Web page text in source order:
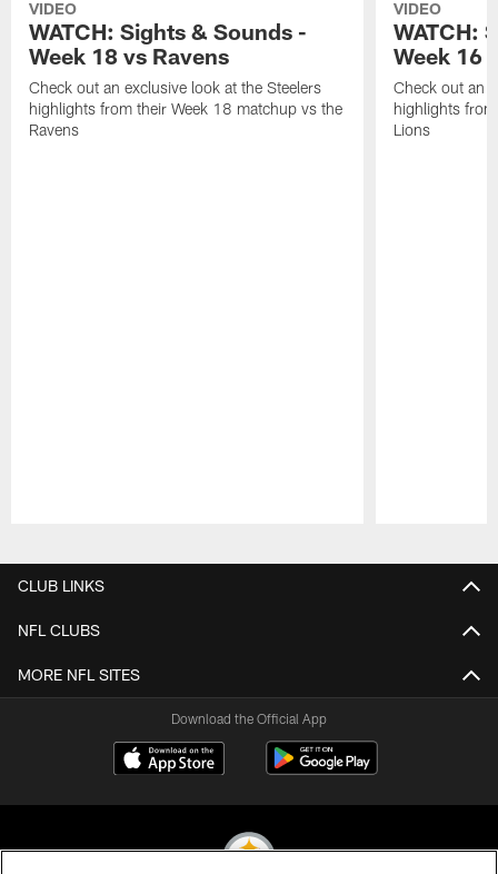
VIDEO
WATCH: Sights & Sounds -
Week 18 vs Ravens
Check out an exclusive look at the Steelers
highlights from their Week 18 matchup vs the
Ravens
VIDEO
WATCH:
Week 16
Check out an
highlights
Lions
CLUB LINKS
NFL CLUBS
MORE NFL SITES
Download the Official App